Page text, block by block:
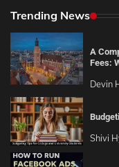
Trending News
A
Fees:
Devin
Shivi